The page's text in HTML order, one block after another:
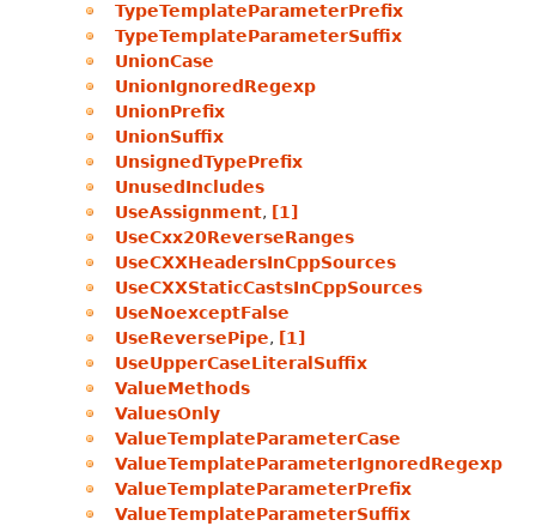
TypeTemplateParameterPrefix
TypeTemplateParameterSuffix
UnionCase
UnionIgnoredRegexp
UnionPrefix
UnionSuffix
UnsignedTypePrefix
UnusedIncludes
UseAssignment, [1]
UseCxx20ReverseRanges
UseCXXHeadersInCppSources
UseCXXStaticCastsInCppSources
UseNoexceptFalse
UseReversePipe, [1]
UseUpperCaseLiteralSuffix
ValueMethods
ValuesOnly
ValueTemplateParameterCase
ValueTemplateParameterIgnoredRegexp
ValueTemplateParameterPrefix
ValueTemplateParameterSuffix